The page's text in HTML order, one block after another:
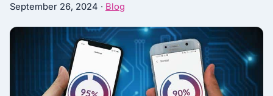
September 26, 2024 · Blog